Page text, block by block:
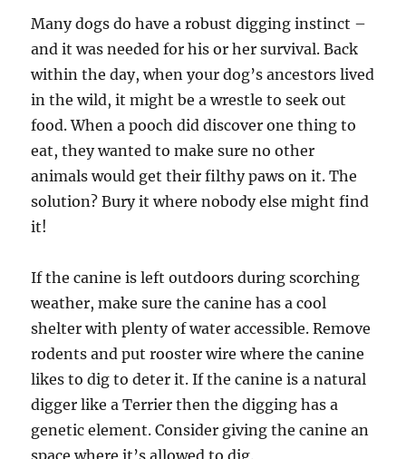
Many dogs do have a robust digging instinct –
and it was needed for his or her survival. Back
within the day, when your dog’s ancestors lived
in the wild, it might be a wrestle to seek out
food. When a pooch did discover one thing to
eat, they wanted to make sure no other
animals would get their filthy paws on it. The
solution? Bury it where nobody else might find
it!
If the canine is left outdoors during scorching
weather, make sure the canine has a cool
shelter with plenty of water accessible. Remove
rodents and put rooster wire where the canine
likes to dig to deter it. If the canine is a natural
digger like a Terrier then the digging has a
genetic element. Consider giving the canine an
space where it’s allowed to dig.